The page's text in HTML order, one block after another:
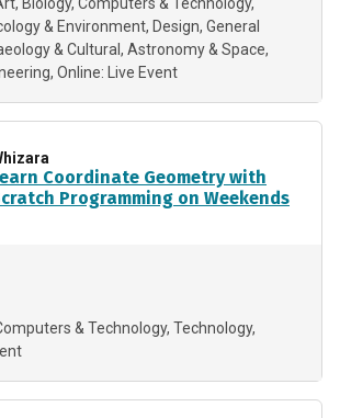
& Environment Design General
& Cultural
Astronomy & Space
Online: Live Event
Coordinate Geometry with
Programming on Weekends
& Technology Technology